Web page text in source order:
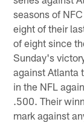
seasons of
eight of their
of eight since
Sunday's
against Atlanta
in the NFL
.500. Their
mark against